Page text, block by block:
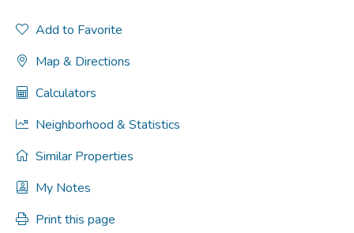
Add to Favorite
Map & Directions
Calculators
Neighborhood & Statistics
Similar Properties
My Notes
Print this page